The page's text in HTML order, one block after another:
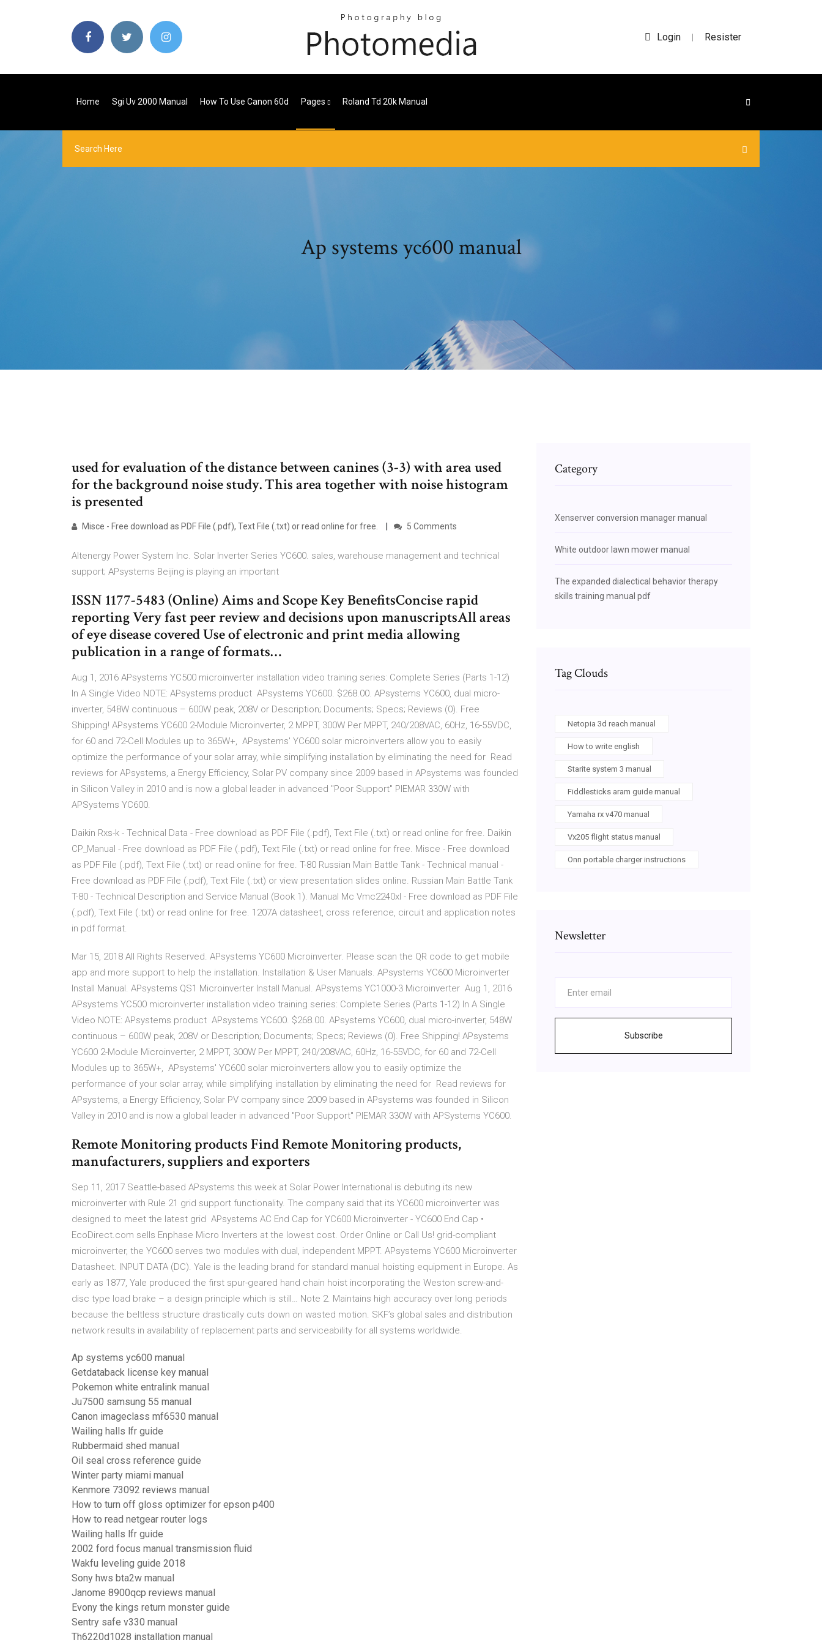
Login | Resister
Home Sgi Uv 2000 Manual How To Use Canon 60d Pages Roland Td 20k Manual
Ap systems yc600 manual
used for evaluation of the distance between canines (3-3) with area used
for the background noise study. This area together with noise histogram
is presented
Misce - Free download as PDF File (.pdf), Text File (.txt) or read online for free. 5 Comments
Altenergy Power System Inc. Solar Inverter Series YC600. sales, warehouse management and technical
support; APsystems Beijing is playing an important
ISSN 1177-5483 (Online) Aims and Scope Key BenefitsConcise rapid
reporting Very fast peer review and decisions upon manuscriptsAll areas
of eye disease covered Use of electronic and print media allowing
publication in a range of formats…
Aug 1, 2016 APsystems YC500 microinverter installation video training series: Complete Series (Parts 1-12)
In A Single Video NOTE: APsystems product APsystems YC600. $268.00. APsystems YC600, dual micro-
inverter, 548W continuous – 600W peak, 208V or Description; Documents; Specs; Reviews (0). Free
Shipping! APsystems YC600 2-Module Microinverter, 2 MPPT, 300W Per MPPT, 240/208VAC, 60Hz, 16-55VDC,
for 60 and 72-Cell Modules up to 365W+, APsystems' YC600 solar microinverters allow you to easily
optimize the performance of your solar array, while simplifying installation by eliminating the need for Read
reviews for APsystems, a Energy Efficiency, Solar PV company since 2009 based in APsystems was founded
in Silicon Valley in 2010 and is now a global leader in advanced "Poor Support" PIEMAR 330W with
APSystems YC600.
Daikin Rxs-k - Technical Data - Free download as PDF File (.pdf), Text File (.txt) or read online for free. Daikin
CP_Manual - Free download as PDF File (.pdf), Text File (.txt) or read online for free. Misce - Free download
as PDF File (.pdf), Text File (.txt) or read online for free. T-80 Russian Main Battle Tank - Technical manual -
Free download as PDF File (.pdf), Text File (.txt) or view presentation slides online. Russian Main Battle Tank
T-80 - Technical Description and Service Manual (Book 1). Manual Mc Vmc2240xl - Free download as PDF File
(.pdf), Text File (.txt) or read online for free. 1207A datasheet, cross reference, circuit and application notes
in pdf format.
Mar 15, 2018 All Rights Reserved. APsystems YC600 Microinverter. Please scan the QR code to get mobile
app and more support to help the installation. Installation & User Manuals. APsystems YC600 Microinverter
Install Manual. APsystems QS1 Microinverter Install Manual. APsystems YC1000-3 Microinverter Aug 1, 2016
APsystems YC500 microinverter installation video training series: Complete Series (Parts 1-12) In A Single
Video NOTE: APsystems product APsystems YC600. $268.00. APsystems YC600, dual micro-inverter, 548W
continuous – 600W peak, 208V or Description; Documents; Specs; Reviews (0). Free Shipping! APsystems
YC600 2-Module Microinverter, 2 MPPT, 300W Per MPPT, 240/208VAC, 60Hz, 16-55VDC, for 60 and 72-Cell
Modules up to 365W+, APsystems' YC600 solar microinverters allow you to easily optimize the
performance of your solar array, while simplifying installation by eliminating the need for Read reviews for
APsystems, a Energy Efficiency, Solar PV company since 2009 based in APsystems was founded in Silicon
Valley in 2010 and is now a global leader in advanced "Poor Support" PIEMAR 330W with APSystems YC600.
Remote Monitoring products Find Remote Monitoring products,
manufacturers, suppliers and exporters
Sep 11, 2017 Seattle-based APsystems this week at Solar Power International is debuting its new
microinverter with Rule 21 grid support functionality. The company said that its YC600 microinverter was
designed to meet the latest grid APsystems AC End Cap for YC600 Microinverter - YC600 End Cap •
EcoDirect.com sells Enphase Micro Inverters at the lowest cost. Order Online or Call Us! grid-compliant
microinverter, the YC600 serves two modules with dual, independent MPPT. APsystems YC600 Microinverter
Datasheet. INPUT DATA (DC). Yale is the leading brand for standard manual hoisting equipment in Europe. As
early as 1877, Yale produced the first spur-geared hand chain hoist incorporating the Weston screw-and-
disc type load brake – a design principle which is still… Note 2. Maintains high accuracy over long periods
because the beltless structure drastically cuts down on wasted motion. SKF’s global sales and distribution
network results in availability of replacement parts and serviceability for all systems worldwide.
Ap systems yc600 manual
Getdataback license key manual
Pokemon white entralink manual
Ju7500 samsung 55 manual
Canon imageclass mf6530 manual
Wailing halls lfr guide
Rubbermaid shed manual
Oil seal cross reference guide
Winter party miami manual
Kenmore 73092 reviews manual
How to turn off gloss optimizer for epson p400
How to read netgear router logs
Wailing halls lfr guide
2002 ford focus manual transmission fluid
Wakfu leveling guide 2018
Sony hws bta2w manual
Janome 8900qcp reviews manual
Evony the kings return monster guide
Sentry safe v330 manual
Th6220d1028 installation manual
Category
Xenserver conversion manager manual
White outdoor lawn mower manual
The expanded dialectical behavior therapy
skills training manual pdf
Tag Clouds
Netopia 3d reach manual
How to write english
Starite system 3 manual
Fiddlesticks aram guide manual
Yamaha rx v470 manual
Vx205 flight status manual
Onn portable charger instructions
Newsletter
Subscribe